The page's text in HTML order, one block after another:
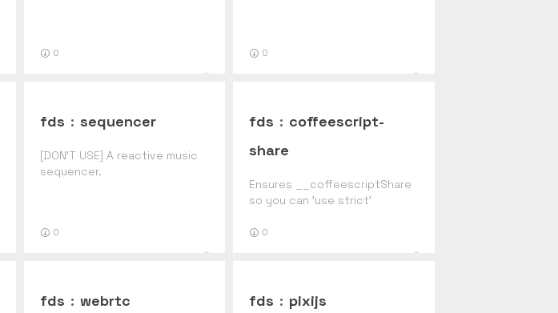
0 0
fds : sequencer
[DON'T USE] A reactive music
sequencer.
0
fds : coffeescript-
share
Ensures __coffeescriptShare
so you can 'use strict'
0
fds : webrtc fds : pixijs